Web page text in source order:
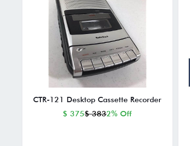
CTR-121 Desktop Cassette Recorder
$ 375$ 3832% Off